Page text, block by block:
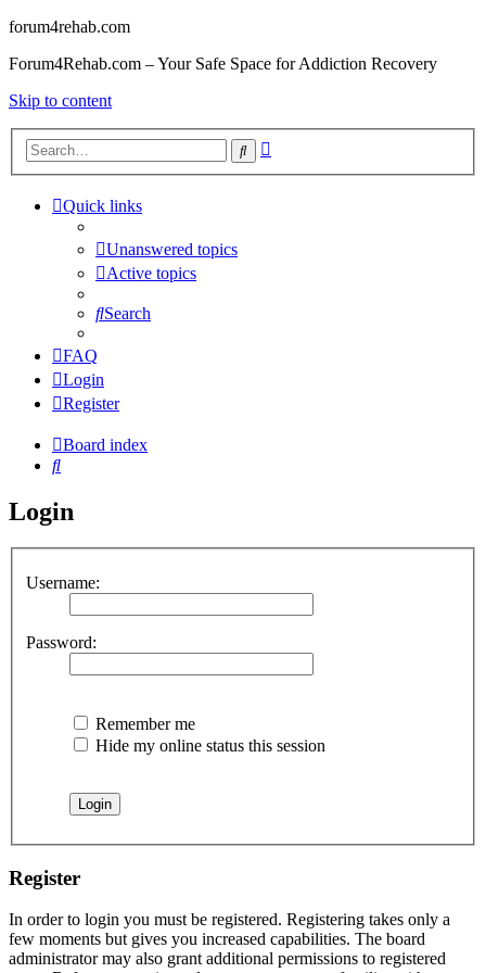
forum4rehab.com
Forum4Rehab.com – Your Safe Space for Addiction Recovery
Skip to content
Search
Quick links
Unanswered topics
Active topics
Search
FAQ
Login
Register
Board index
Search
Login
Username:
Password:
Remember me
Hide my online status this session
Register
In order to login you must be registered. Registering takes only a
few moments but gives you increased capabilities. The board
administrator may also grant additional permissions to registered